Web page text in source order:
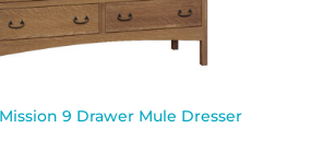
9 Drawer Mule Dresser